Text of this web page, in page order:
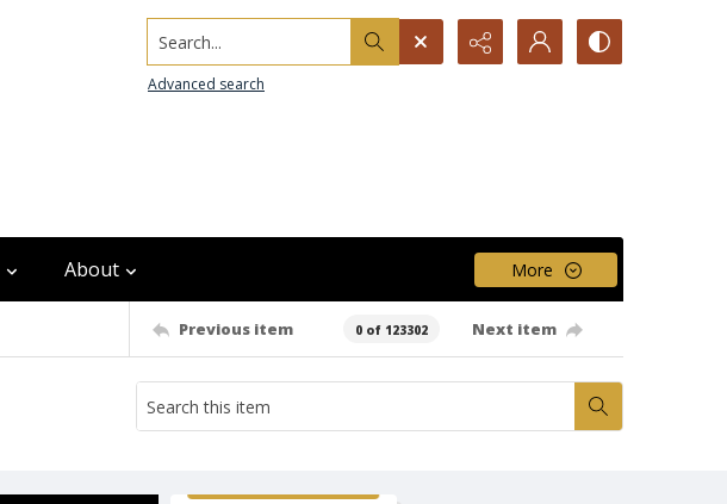
Search...
Advanced search
About More
Previous item 0 of 123302 Next item